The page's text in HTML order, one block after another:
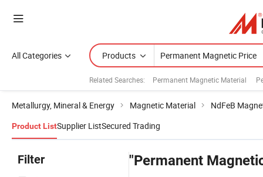
All Categories Products
Related Searches: Permanent Magnetic Material
Metallurgy, Mineral & Energy Magnetic Material NdFeB
Product ListSupplier ListSecured Trading
Filter "Permanent